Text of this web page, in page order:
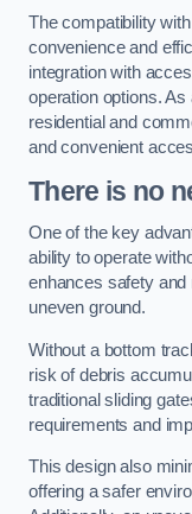
The compatibility
convenience and
integration with
operation options.
residential and
and convenient
There is no
One of the key
ability to operate
enhances safety and
uneven ground.
Without a bottom
risk of debris
traditional sliding
requirements and
This design also
offering a safer